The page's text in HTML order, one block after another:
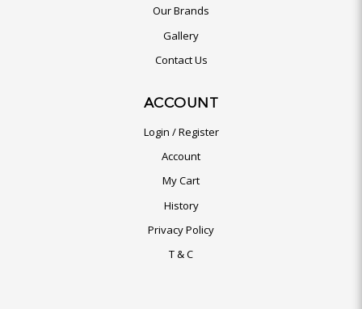
Our Brands
Gallery
Contact Us
ACCOUNT
Login / Register
Account
My Cart
History
Privacy Policy
T & C